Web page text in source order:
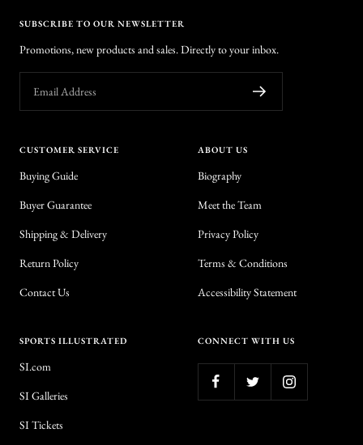
SUBSCRIBE TO OUR NEWSLETTER
Promotions, new products and sales. Directly to your inbox.
Email Address
CUSTOMER SERVICE
Buying Guide
Buyer Guarantee
Shipping & Delivery
Return Policy
Contact Us
ABOUT US
Biography
Meet the Team
Privacy Policy
Terms & Conditions
Accessibility Statement
SPORTS ILLUSTRATED
SI.com
SI Galleries
SI Tickets
CONNECT WITH US